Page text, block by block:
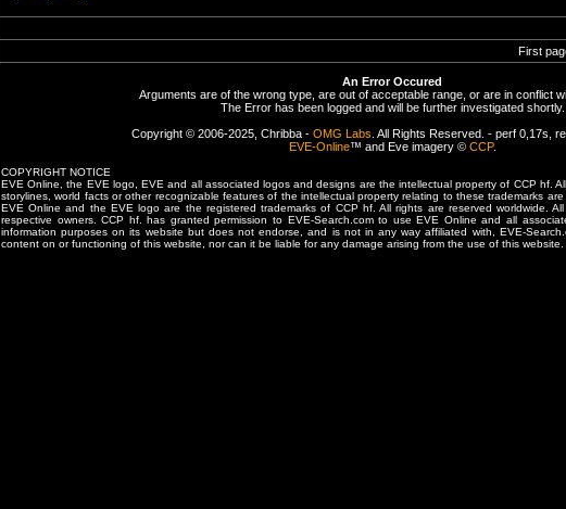
First
An Error Occured
Arguments are of the wrong type, are out of acceptable range, or are in conflict
The Error has been logged and will be further investigated shortly.
Copyright © 2006-2025, Chribba - OMG Labs . All Rights Reserved. - perf 0,17s,
EVE-Online™ and Eve imagery © CCP.
COPYRIGHT NOTICE
EVE Online, the EVE logo, EVE and all associated logos and designs are the intellectual property of CCP hf.
storylines, world facts or other recognizable features of the intellectual property relating to these trademarks
EVE Online and the EVE logo are the registered trademarks of CCP hf. All rights are reserved worldwide.
respective owners. CCP hf. has granted permission to EVE-Search.com to use EVE Online and all
information purposes on its website but does not endorse, and is not in any way affiliated with, EVE-
content on or functioning of this website, nor can it be liable for any damage arising from the use of this website.